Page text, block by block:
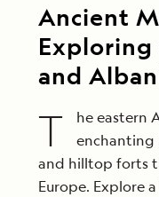
Ancient
Exploring
and
T
he eastern
and hilltop forts
Europe. Explore